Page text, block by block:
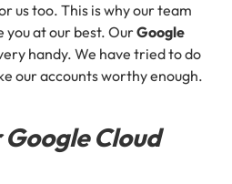
us too. This is why our team
you at our best. OurGoogle
handy. We have tried to do
our accounts worthy enough.
Cloud